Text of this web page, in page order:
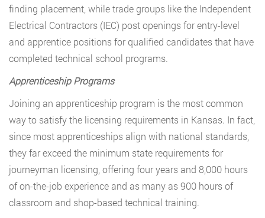
finding placement, while trade groups like the Independent
Electrical Contractors (IEC) post openings for entry-level
and apprentice positions for qualified candidates that have
completed technical school programs.
Apprenticeship Programs
Joining an apprenticeship program is the most common
way to satisfy the licensing requirements in Kansas. In fact,
since most apprenticeships align with national standards,
they far exceed the minimum state requirements for
journeyman licensing, offering four years and 8,000 hours
of on-the-job experience and as many as 900 hours of
classroom and shop-based technical training.